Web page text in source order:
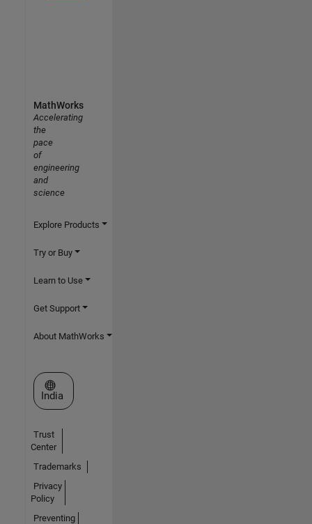
MathWorks
Accelerating
the
pace
of
engineering
and
science
Explore Products
Try or Buy
Learn to Use
Get Support
About MathWorks
Select a Web Site
India
Trust
Center
Trademarks
Privacy
Policy
Preventing